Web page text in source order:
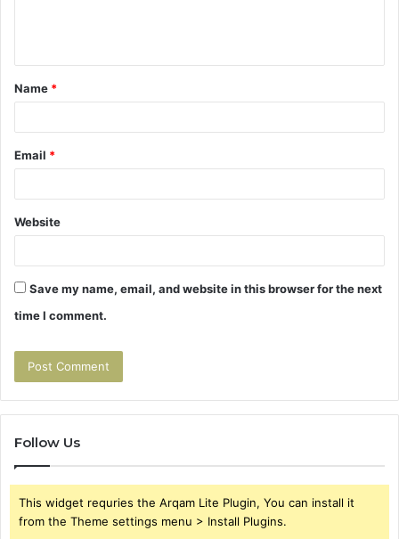
t
*
Name *
Email *
Website
Save my name, email, and website in this browser for the next
time I comment.
Follow Us
This widget requries the Arqam Lite Plugin, You can install it
from the Theme settings menu > Install Plugins.